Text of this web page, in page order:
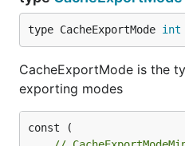
type CacheExportMode int
CacheExportMode is the
exporting modes